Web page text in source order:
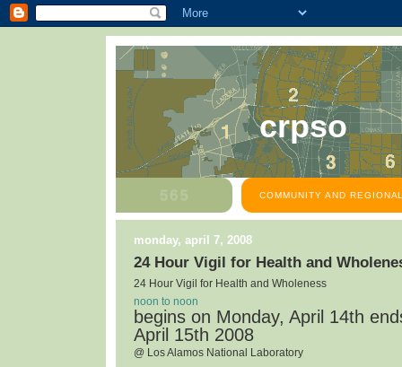
crpso
COMMUNITY AND
monday, april 7, 2008
24 Hour Vigil for Health and
24 Hour Vigil for Health and Wholeness
noon to noon
begins on Monday, April 14th
April 15th 2008
@ Los Alamos National Laboratory